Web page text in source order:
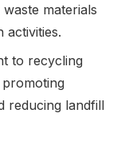
materials
activities.
to recycling
reducing landfill